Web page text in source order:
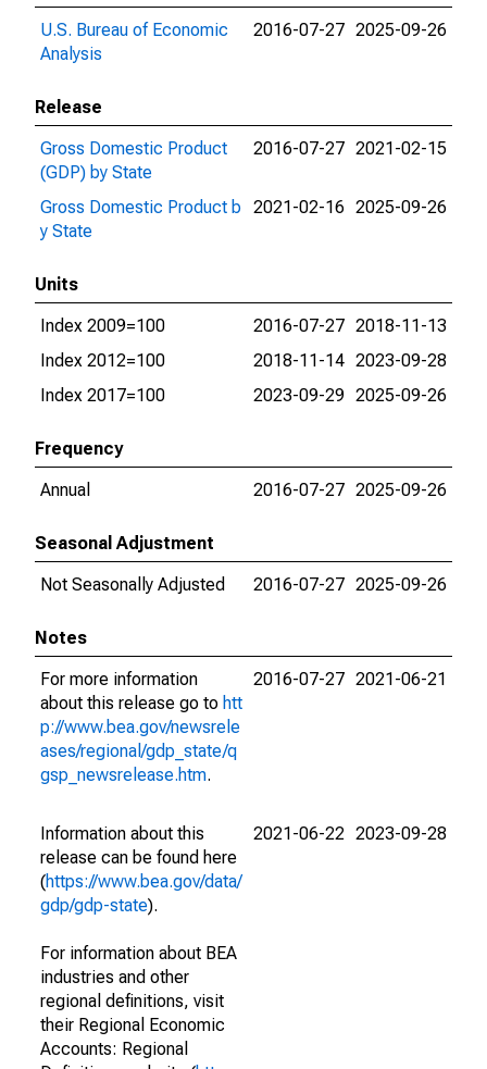
U.S. Bureau of Economic
Analysis
2016-07-27 2025-09-26
Release
Gross Domestic Product
(GDP) by State
2016-07-27 2021-02-15
Gross Domestic Product b
y State
2021-02-16 2025-09-26
Units
Index 2009=100
2016-07-27 2018-11-13
Index 2012=100
2018-11-14 2023-09-28
Index 2017=100
2023-09-29 2025-09-26
Frequency
Annual
2016-07-27 2025-09-26
Seasonal Adjustment
Not Seasonally Adjusted
2016-07-27 2025-09-26
Notes
For more information
about this release go to htt
p://www.bea.gov/newsrele
ases/regional/gdp_state/q
gsp_newsrelease.htm.
2016-07-27 2021-06-21
Information about this
release can be found here
(https://www.bea.gov/data/
gdp/gdp-state).
For information about BEA
industries and other
regional definitions, visit
their Regional Economic
Accounts: Regional
2021-06-22 2023-09-28